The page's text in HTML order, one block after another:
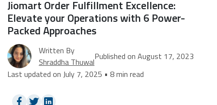
Jiomart Order Fulfillment Excellence:
Elevate your Operations with 6 Power-
Packed Approaches
Written By
Shraddha ThuwalPublished on August 17, 2023
Last updated on July 7, 2025 • 8 min read